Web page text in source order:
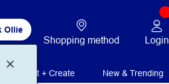
Ollie
Shopping method Login
Print + Create New & Trending